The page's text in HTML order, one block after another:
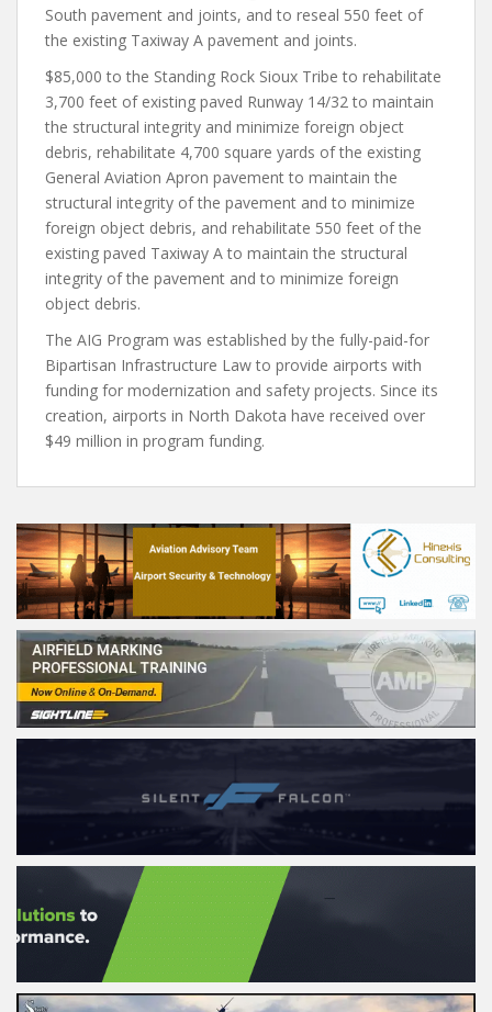
South pavement and joints, and to reseal 550 feet of
the existing Taxiway A pavement and joints.
$85,000 to the Standing Rock Sioux Tribe to rehabilitate
3,700 feet of existing paved Runway 14/32 to maintain
the structural integrity and minimize foreign object
debris, rehabilitate 4,700 square yards of the existing
General Aviation Apron pavement to maintain the
structural integrity of the pavement and to minimize
foreign object debris, and rehabilitate 550 feet of the
existing paved Taxiway A to maintain the structural
integrity of the pavement and to minimize foreign
object debris.
The AIG Program was established by the fully-paid-for
Bipartisan Infrastructure Law to provide airports with
funding for modernization and safety projects. Since its
creation, airports in North Dakota have received over
$49 million in program funding.